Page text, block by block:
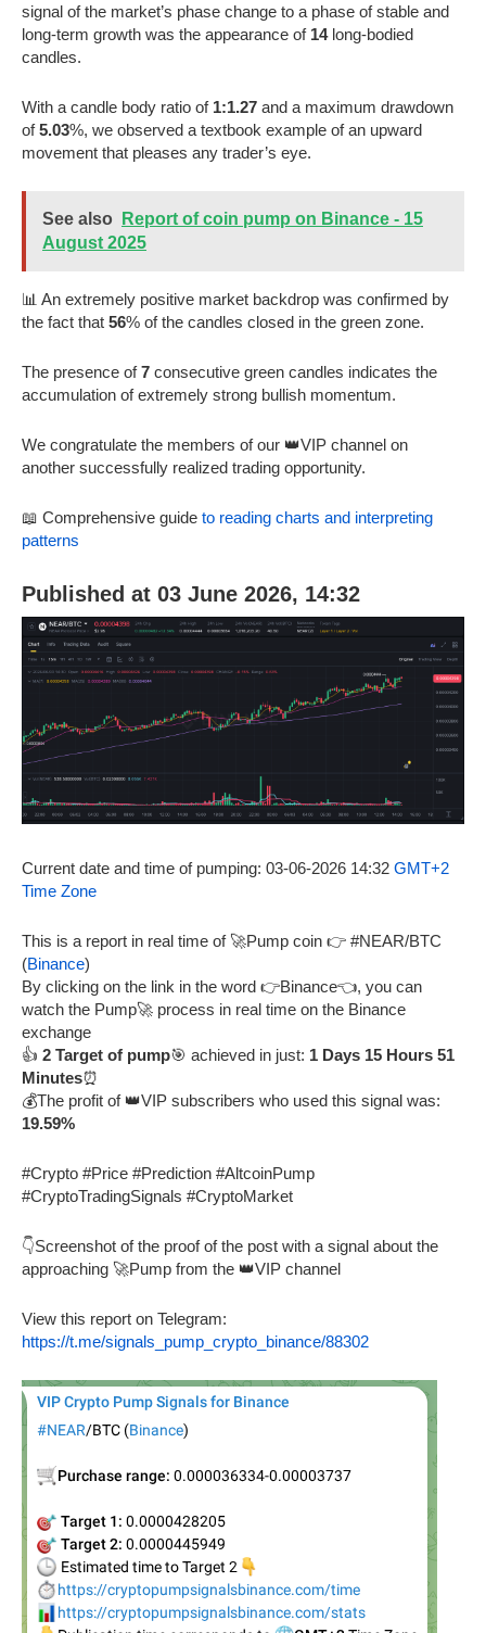
signal of the market’s phase change to a phase of stable and
long-term growth was the appearance of 14long-bodied
candles.
With a candle body ratio of 1:1.27 and a maximum drawdown
of5.03%, we observed a textbook example of an upward
movement that pleases any trader’s eye.
See also
Report of coin pump on Binance - 15
August 2025
📊 An extremely positive market backdrop was confirmed by
the fact that 56% of the candles closed in the green zone.
The presence of7 consecutive green candles indicates the
accumulation of extremely strong bullish momentum.
We congratulate the members of our 👑VIP channel on
another successfully realized trading opportunity.
📖 Comprehensive guide to reading charts and interpreting
patterns
Published at 03 June 2026, 14:32
Current date and time of pumping: 03-06-2026 14:32 GMT+2
Time Zone
This is a report in real time of 🚀Pump coin 👉 #NEAR/BTC
(Binance)
By clicking on the link in the word 👉Binance👈, you can
watch the Pump🚀 process in real time on the Binance
exchange
👍 2 Target of pump🎯 achieved in just: 1 Days 15 Hours 51
Minutes⏰
💰The profit of 👑VIP subscribers who used this signal was:
19.59%
#Crypto #Price #Prediction #AltcoinPump
#CryptoTradingSignals #CryptoMarket
👇Screenshot of the proof of the post with a signal about the
approaching 🚀Pump from the 👑VIP channel
View this report on Telegram:
https://t.me/signals_pump_crypto_binance/88302